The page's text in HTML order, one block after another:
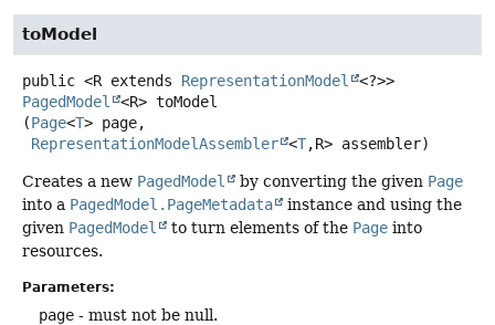
toModel
public <R extends RepresentationModel
<?>>
PagedModel
<R> toModel
(Page<T> page,
RepresentationModelAssembler <T,R> assembler)
Creates a new PagedModel by converting the given Page
into a PagedModel.PageMetadata
instance and using the
given PagedModel to turn elements of the Page into
resources.
Parameters:
page - must not be null.